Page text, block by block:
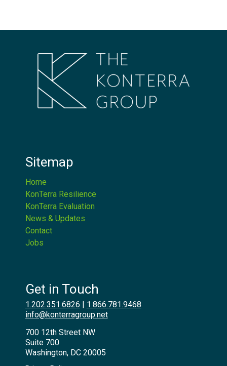
Sitemap
Home
KonTerra Resilience
KonTerra Evaluation
News & Updates
Contact
Jobs
Get in Touch
1.202.351.6826
1.866.781.9468
info@konterragroup.net
700 12th Street NW
Suite 700
Washington, DC 20005